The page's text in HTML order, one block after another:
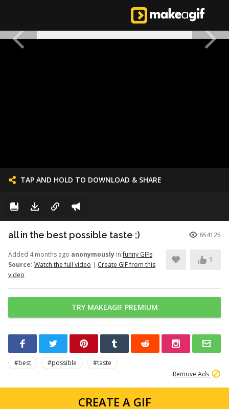
TAP AND HOLD TO DOWNLOAD & SHARE
all in the best possible taste ;) 854125
Added 4 months ago anonymously infunny GIFs
Source: Watch the full video | Create GIF from this
video
1
TRY MAKEAGIF PREMIUM
#best #possible
#taste
Remove Ads
CREATE A GIF